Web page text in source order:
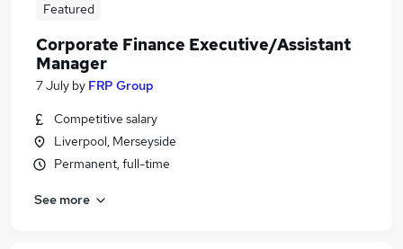
Featured
Corporate Finance Executive/Assistant
Manager
7 July by FRP Group
Competitive salary
Liverpool, Merseyside
Permanent, full-time
See more